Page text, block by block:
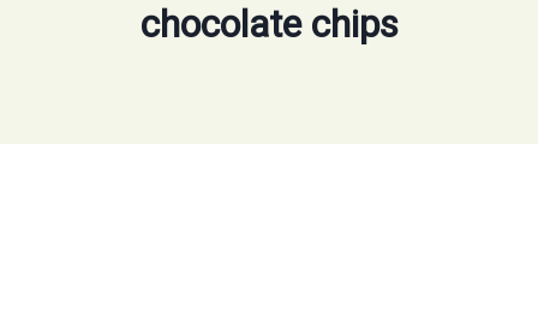
chocolate chips